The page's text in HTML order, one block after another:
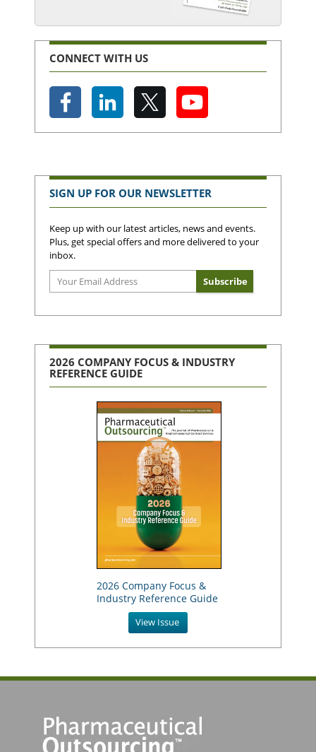
CONNECT WITH US
SIGN UP FOR OUR NEWSLETTER
Keep up with our latest articles, news and events.
Plus, get special offers and more delivered to your
inbox.
2026 COMPANY FOCUS & INDUSTRY
REFERENCE GUIDE
2026 Company Focus &
Industry Reference Guide
View Issue